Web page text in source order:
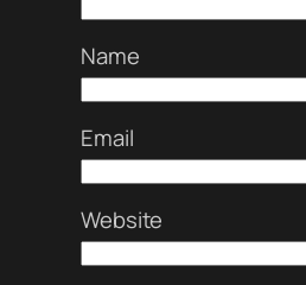
Name
Email
Website